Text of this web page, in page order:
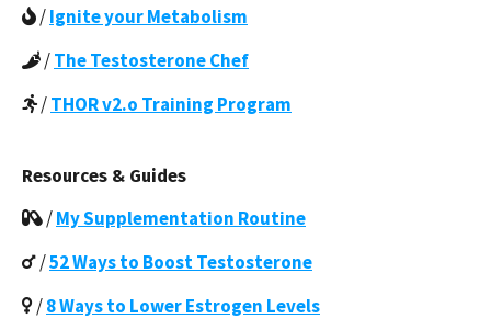
/Ignite your Metabolism
/The Testosterone Chef
/THOR v2.o Training Program
Resources & Guides
/My Supplementation Routine
/52 Ways to Boost Testosterone
/8 Ways to Lower Estrogen Levels